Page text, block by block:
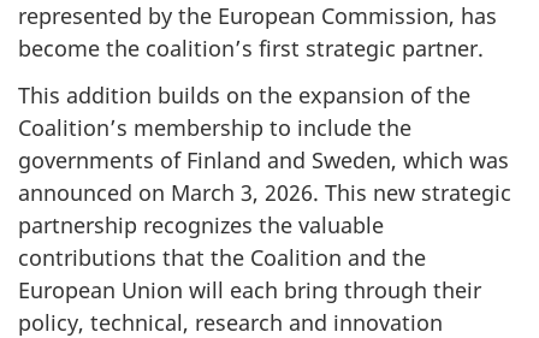
represented by the European Commission, has
become the coalition’s first strategic partner.
This addition builds on the expansion of the
Coalition’s membership to include the
governments of Finland and Sweden, which was
announced on March 3, 2026. This new strategic
partnership recognizes the valuable
contributions that the Coalition and the
European Union will each bring through their
policy, technical, research and innovation